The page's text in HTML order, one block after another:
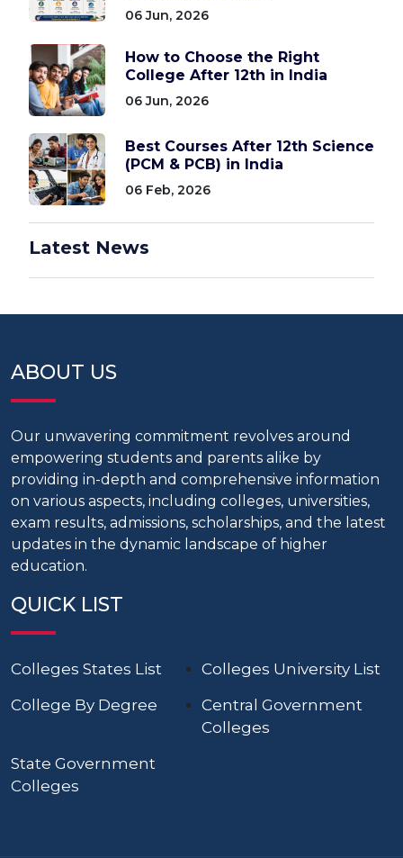
06 Jun, 2026
How to Choose the Right
College After 12th in India
06 Jun, 2026
Best Courses After 12th Science
(PCM & PCB) in India
06 Feb, 2026
Latest News
ABOUT US
Our unwavering commitment revolves around
empowering students and parents alike by
providing in-depth and comprehensive information
on various aspects, including colleges, universities,
exam results, admissions, scholarships, and the latest
updates in the dynamic landscape of higher
education.
QUICK LIST
Colleges States List
Colleges University List
College By Degree
Central Government
Colleges
State Government
Colleges